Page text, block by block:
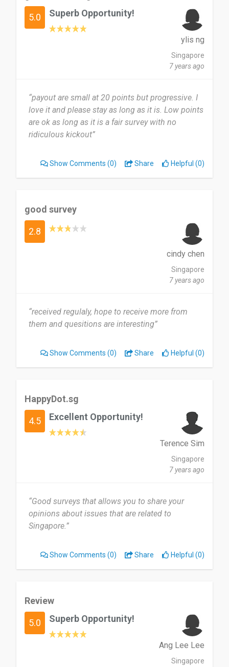
5.0 Superb Opportunity!
ylis ng
Singapore
7 years ago
“payout are small at 20 points but progressive. I
love it and please stay as long as it is. Low points
are ok as long as it is a fair survey with no
ridiculous kickout”
Show Comments (0) Share Helpful (0)
good survey
2.8
cindy chen
Singapore
7 years ago
“received regulaly, hope to receive more from
them and quesitions are interesting”
Show Comments (0) Share Helpful (0)
HappyDot.sg
4.5 Excellent Opportunity!
Terence Sim
Singapore
7 years ago
“Good surveys that allows you to share your
opinions about issues that are related to
Singapore.”
Show Comments (0) Share Helpful (0)
Review
5.0 Superb Opportunity!
Ang Lee Lee
Singapore